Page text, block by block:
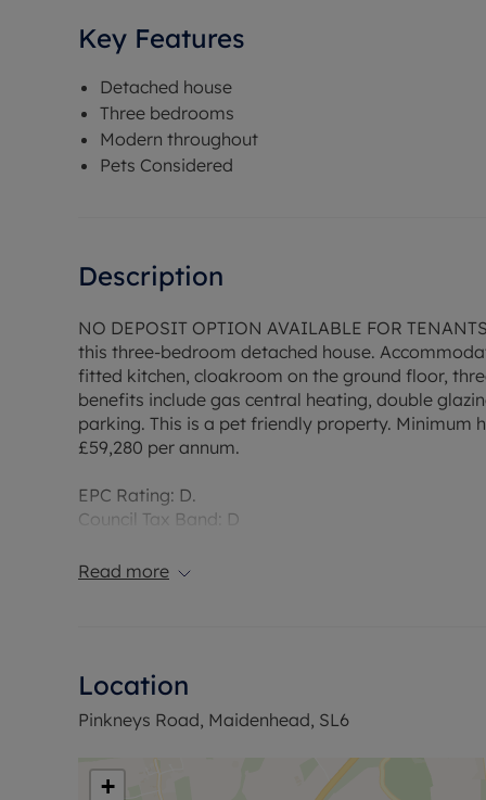
Key Features
Detached house
Three bedrooms
Modern throughout
Pets Considered
Description
NO DEPOSIT OPTION AVAILABLE FOR
this three-bedroom detached house.
fitted kitchen, cloakroom on the ground floor,
benefits include gas central heating, double
parking. This is a pet friendly property. Minimum
£59,280 per annum.
EPC Rating: D.
Council Tax Band: D
Deposit payable is £2,192.31
Heating type: Gas Mains
Electricity: Mains electric
Water and Sewerage: Mains water
Ofcom :Information regarding broadband
broadband and mobile coverage checker.
Read more
Location
Pinkneys Road, Maidenhead, SL6
+